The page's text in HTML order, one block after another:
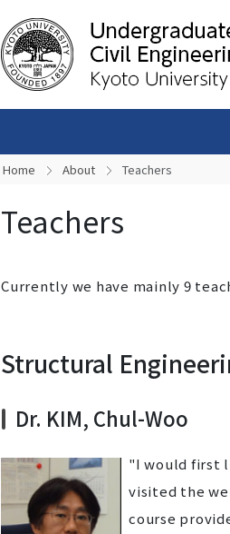
Home About Teachers
Teachers
Currently we have mainly 9
Structural
Dr. KIM, Chul-Woo
"I would first
visited the
course